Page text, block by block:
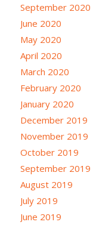
September 2020
June 2020
May 2020
April 2020
March 2020
February 2020
January 2020
December 2019
November 2019
October 2019
September 2019
August 2019
July 2019
June 2019